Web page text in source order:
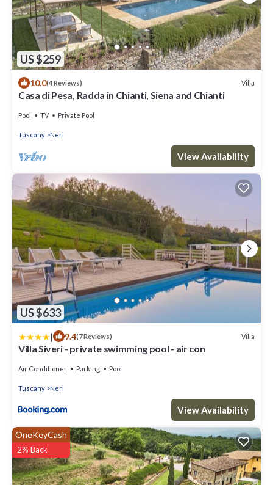
US $259
10.0(4 Reviews) Villa
Casa di Pesa, Radda in Chianti, Siena and Chianti
Pool TV Private Pool
Tuscany Neri
View Availability
US $633
| 9.4(7 Reviews) Villa
Villa Siveri - private swimming pool - air con
Air Conditioner Parking Pool
Tuscany Neri
View Availability
OneKeyCash
2% Back